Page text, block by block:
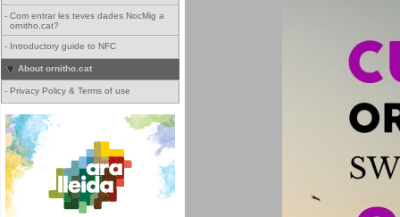
- Com entrar les teves dades NocMig a
ornitho.cat?
- Introductory guide to NFC
About ornitho.cat
- Privacy Policy & Terms of use